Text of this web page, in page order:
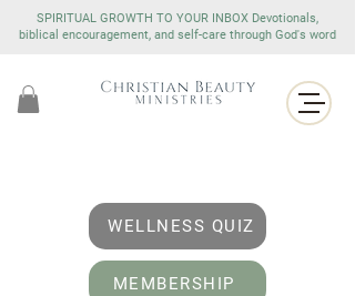
SPIRITUAL GROWTH TO YOUR INBOX Devotionals,
biblical encouragement, and self-care through God's word
WELLNESS QUIZ
MEMBERSHIP